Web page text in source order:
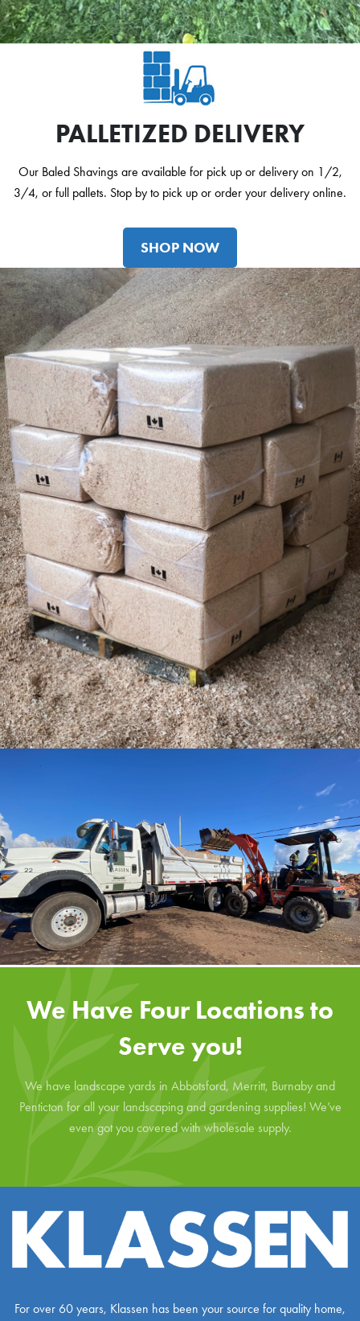
PALLETIZED DELIVERY
Our Baled Shavings are available for pick up or delivery on 1/2,
3/4, or full pallets. Stop by to pick up or order your delivery online.
SHOP NOW
We Have Four Locations to
Serve you!
We have landscape yards in Abbotsford, Merritt, Burnaby and
Penticton for all your landscaping and gardening supplies! We’ve
even got you covered with wholesale supply.
For over 60 years, Klassen has been your source for quality home,